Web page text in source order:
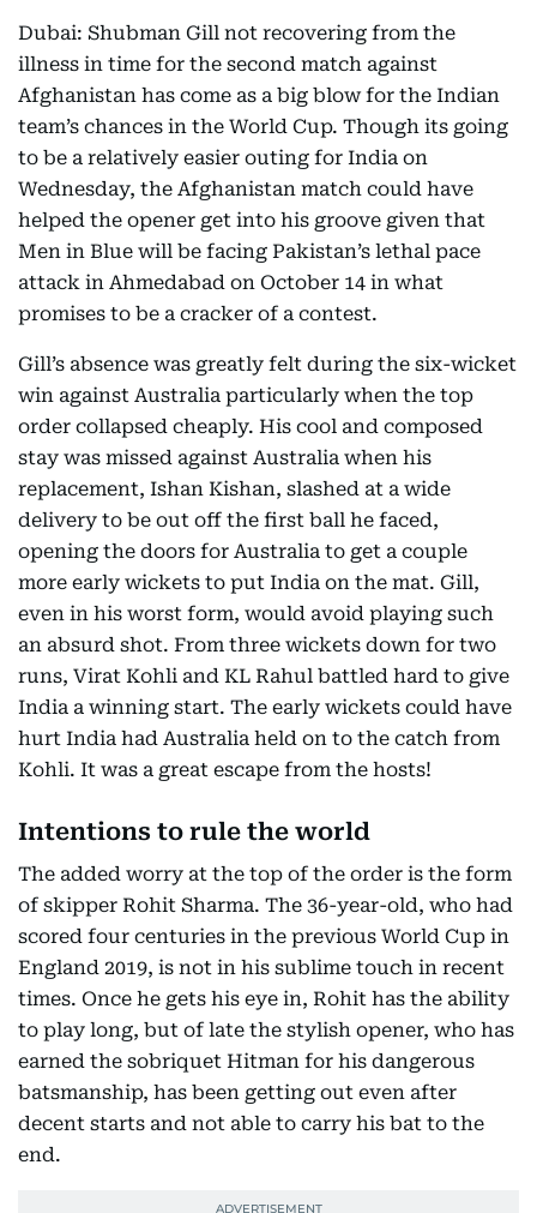
Dubai: Shubman Gill not recovering from the
illness in time for the second match against
Afghanistan has come as a big blow for the Indian
team’s chances in the World Cup. Though its going
to be a relatively easier outing for India on
Wednesday, the Afghanistan match could have
helped the opener get into his groove given that
Men in Blue will be facing Pakistan’s lethal pace
attack in Ahmedabad on October 14 in what
promises to be a cracker of a contest.
Gill’s absence was greatly felt during the six-wicket
win against Australia particularly when the top
order collapsed cheaply. His cool and composed
stay was missed against Australia when his
replacement, Ishan Kishan, slashed at a wide
delivery to be out off the first ball he faced,
opening the doors for Australia to get a couple
more early wickets to put India on the mat. Gill,
even in his worst form, would avoid playing such
an absurd shot. From three wickets down for two
runs, Virat Kohli and KL Rahul battled hard to give
India a winning start. The early wickets could have
hurt India had Australia held on to the catch from
Kohli. It was a great escape from the hosts!
Intentions to rule the world
The added worry at the top of the order is the form
of skipper Rohit Sharma. The 36-year-old, who had
scored four centuries in the previous World Cup in
England 2019, is not in his sublime touch in recent
times. Once he gets his eye in, Rohit has the ability
to play long, but of late the stylish opener, who has
earned the sobriquet Hitman for his dangerous
batsmanship, has been getting out even after
decent starts and not able to carry his bat to the
end.